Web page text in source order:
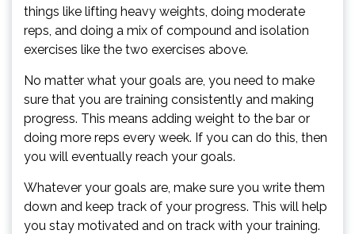
things like lifting heavy weights, doing moderate
reps, and doing a mix of compound and isolation
exercises like the two exercises above.
No matter what your goals are, you need to make
sure that you are training consistently and making
progress. This means adding weight to the bar or
doing more reps every week. If you can do this, then
you will eventually reach your goals.
Whatever your goals are, make sure you write them
down and keep track of your progress. This will help
you stay motivated and on track with your training.